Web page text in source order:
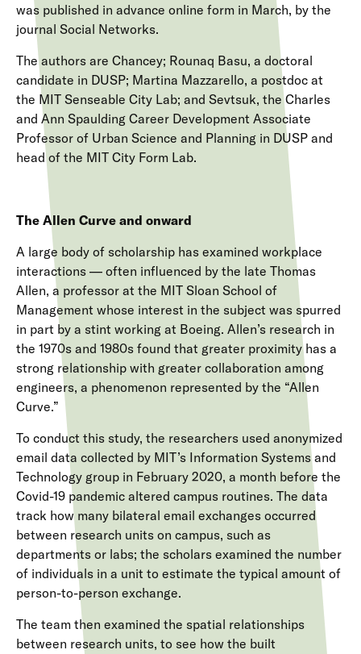
was published in advance online form in March, by the
journal Social Networks.
The authors are Chancey; Rounaq Basu, a doctoral
candidate in DUSP; Martina Mazzarello, a postdoc at
the MIT Senseable City Lab; and Sevtsuk, the Charles
and Ann Spaulding Career Development Associate
Professor of Urban Science and Planning in DUSP and
head of the MIT City Form Lab.
The Allen Curve and onward
A large body of scholarship has examined workplace
interactions — often influenced by the late Thomas
Allen, a professor at the MIT Sloan School of
Management whose interest in the subject was spurred
in part by a stint working at Boeing. Allen’s research in
the 1970s and 1980s found that greater proximity has a
strong relationship with greater collaboration among
engineers, a phenomenon represented by the “Allen
Curve.”
To conduct this study, the researchers used anonymized
email data collected by MIT’s Information Systems and
Technology group in February 2020, a month before the
Covid-19 pandemic altered campus routines. The data
track how many bilateral email exchanges occurred
between research units on campus, such as
departments or labs; the scholars examined the number
of individuals in a unit to estimate the typical amount of
person-to-person exchange.
The team then examined the spatial relationships
between research units, to see how the built